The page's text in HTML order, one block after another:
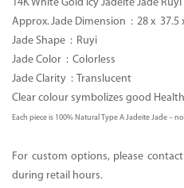
14K White Gold Icy Jadeite Jade
Approx. Jade Dimension : 28 x 37.5
Jade Shape : Ruyi
Jade Color : Colorless
Jade Clarity : Translucent
Clear colour symbolizes good
Each piece is 100% Natural Type A Jadeite Jade –
For custom options, please
during retail hours.